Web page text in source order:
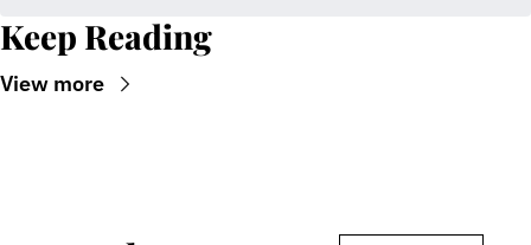
Keep Reading
View more